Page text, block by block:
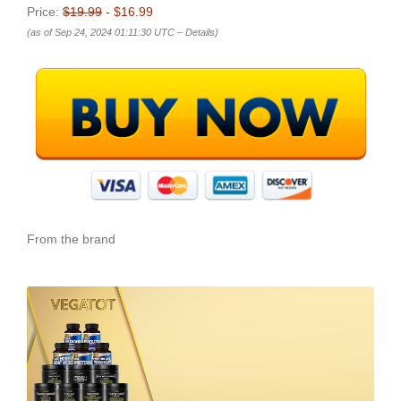
Price: $19.99 - $16.99
(as of Sep 24, 2024 01:11:30 UTC – Details)
From the brand